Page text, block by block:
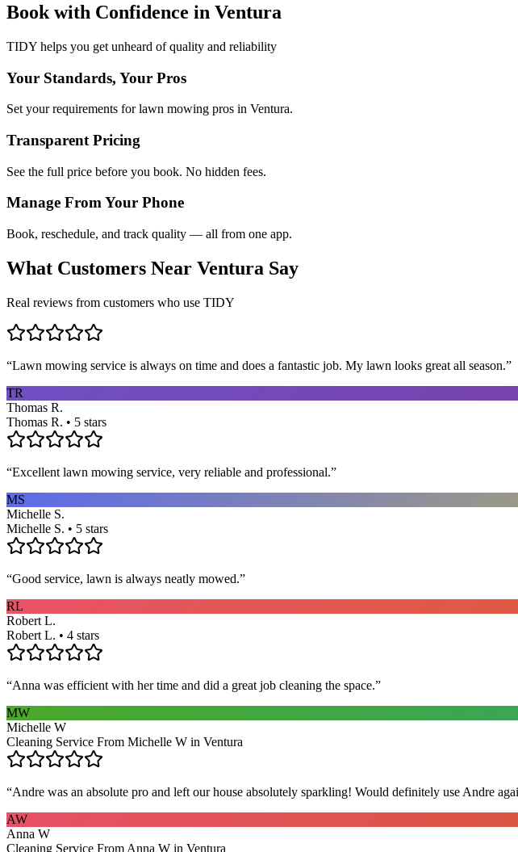
Book with Confidence in Ventura
TIDY helps you get unheard of quality and reliability
Your Standards, Your Pros
Set your requirements for lawn mowing pros in Ventura.
Transparent Pricing
See the full price before you book. No hidden fees.
Manage From Your Phone
Book, reschedule, and track quality — all from one app.
What Customers Near Ventura Say
Real reviews from customers who use TIDY
“Lawn mowing service is always on time and does a fantastic job. My lawn looks great all season.”
TR
Thomas R.
Thomas R. • 5 stars
“Excellent lawn mowing service, very reliable and professional.”
MS
Michelle S.
Michelle S. • 5 stars
“Good service, lawn is always neatly mowed.”
RL
Robert L.
Robert L. • 4 stars
“Anna was efficient with her time and did a great job cleaning the space.”
MW
Michelle W
Cleaning Service From Michelle W in Ventura
“Andre was an absolute pro and left our house absolutely sparkling! Would definitely use Andre
AW
Anna W
Cleaning Service From Anna W in Ventura